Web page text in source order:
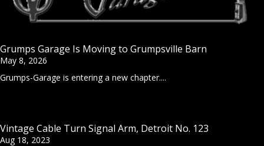
Grumps Garage Is Moving to Grumpsville Barn
May 8, 2026
Grumps-Garage is entering a new chapter....
Vintage Cable Turn Signal Arm, Detroit No. 123
Aug 18, 2023